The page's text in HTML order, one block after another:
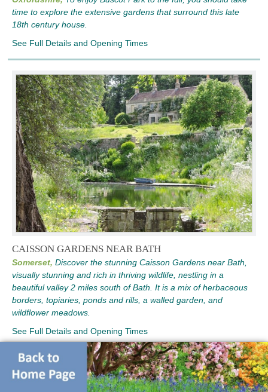
time to explore the extensive gardens that surround this late
18th century house.
See Full Details and Opening Times
CAISSON GARDENS NEAR BATH
Somerset, Discover the stunning Caisson Gardens near Bath,
visually stunning and rich in thriving wildlife, nestling in a
beautiful valley 2 miles south of Bath. It is a mix of herbaceous
borders, topiaries, ponds and rills, a walled garden, and
wildflower meadows.
See Full Details and Opening Times